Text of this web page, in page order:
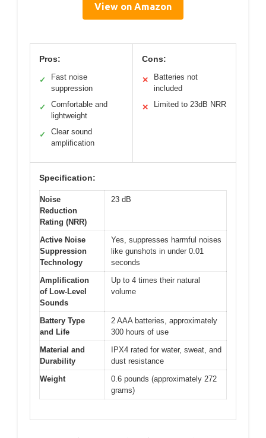
View on Amazon
Pros:
✓
Fast noise
suppression
✓
Comfortable and
lightweight
✓
Clear sound
amplification
Cons:
✕
Batteries not
included
✕ Limited to 23dB NRR
Specification:
Noise
Reduction
Rating (NRR)
23 dB
Active Noise
Suppression
Technology
Yes, suppresses harmful noises
like gunshots in under 0.01
seconds
Amplification
of Low-Level
Sounds
Up to 4 times their natural
volume
Battery Type
and Life
2 AAA batteries, approximately
300 hours of use
Material and
Durability
IPX4 rated for water, sweat, and
dust resistance
Weight
0.6 pounds (approximately 272
grams)